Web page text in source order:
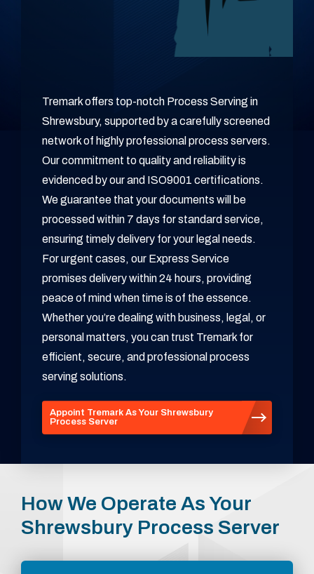
Tremark offers top-notch Process Serving in
Shrewsbury, supported by a carefully screened
network of highly professional process servers.
Our commitment to quality and reliability is
evidenced by our and ISO9001 certifications.
We guarantee that your documents will be
processed within 7 days for standard service,
ensuring timely delivery for your legal needs.
For urgent cases, our Express Service
promises delivery within 24 hours, providing
peace of mind when time is of the essence.
Whether you’re dealing with business, legal, or
personal matters, you can trust Tremark for
efficient, secure, and professional process
serving solutions.
Appoint Tremark As Your Shrewsbury
Process Server
How We Operate As Your
Shrewsbury Process Server